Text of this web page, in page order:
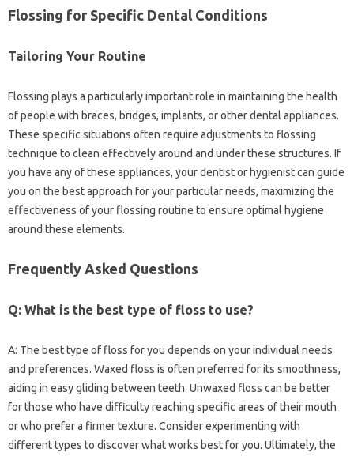
Flossing for‌ Specific Dental Conditions‍
Tailoring Your Routine
Flossing plays‌ a particularly important role in‍ maintaining the‌ health
of‌ people‍ with braces, bridges, implants, or other dental appliances.
These‌ specific‍ situations‌ often require adjustments‍ to flossing‍
technique‌ to clean effectively‍ around‍ and‌ under these structures. If
you have any of‌ these‌ appliances, your dentist‍ or‌ hygienist can‍ guide‍
you on the‍ best‌ approach for your particular‌ needs, maximizing the
effectiveness of‍ your flossing routine‌ to‍ ensure‍ optimal hygiene‌
around‌ these elements.
Frequently Asked‌ Questions
Q: What is the‌ best type of‍ floss‍ to use?
A: The best‌ type of floss for‍ you‍ depends‌ on your individual needs‌
and preferences. Waxed floss is often‌ preferred for its smoothness,
aiding in easy gliding between teeth. Unwaxed floss‌ can be better
for‌ those who have‍ difficulty reaching specific areas‌ of their mouth‍
or who prefer‌ a firmer texture. Consider‌ experimenting with‍
different‍ types‍ to‌ discover what works best for‌ you. Ultimately, the‌